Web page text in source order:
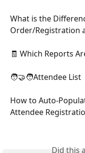
What is the
Order/Registration
🧾 Which Reports
🧑‍🤝‍🧑Attendee List
How to Auto-
Attendee
Did this